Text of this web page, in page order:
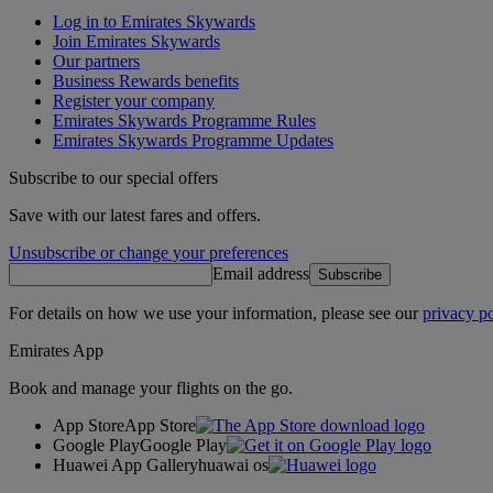
Log in to Emirates Skywards
Join Emirates Skywards
Our partners
Business Rewards benefits
Register your company
Emirates Skywards Programme Rules
Emirates Skywards Programme Updates
Subscribe to our special offers
Save with our latest fares and offers.
Unsubscribe or change your preferences
Email address Subscribe
For details on how we use your information, please see ourprivacy
Emirates App
Book and manage your flights on the go.
App StoreApp Store
Google PlayGoogle Play
Huawei App Galleryhuawai os